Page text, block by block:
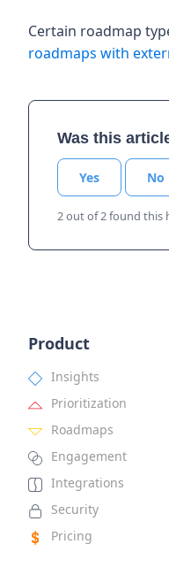
Certain roadmap
roadmaps with
Was this
Yes No
2 out of 2 found this
Product
Insights
Prioritization
Roadmaps
Engagement
Integrations
Security
Pricing